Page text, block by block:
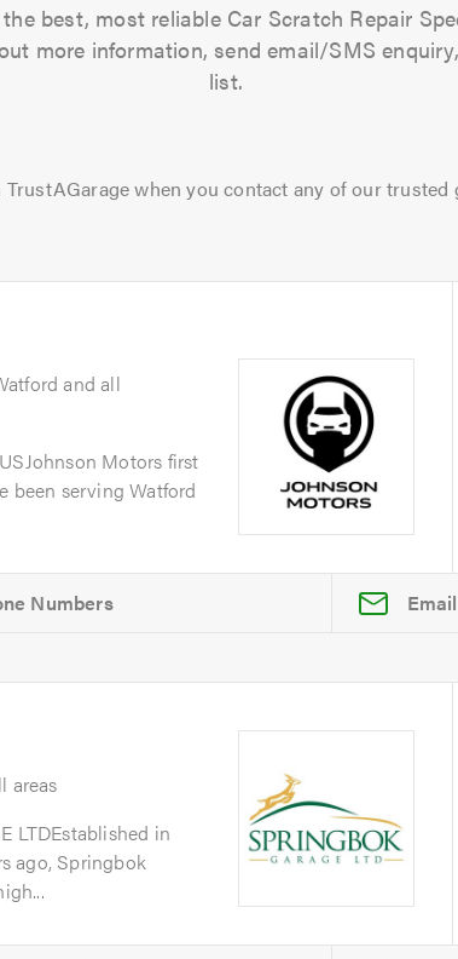
best, most reliable Car Scratch Repair
more information, send email/SMS
list.
TrustAGarage when you contact any of our trusted
and all
Motors first
been serving Watford
Email
areas
LTDEstablished in
ago, Springbok